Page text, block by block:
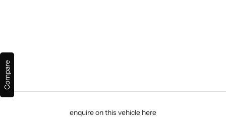
enquire on this vehicle here
Compare